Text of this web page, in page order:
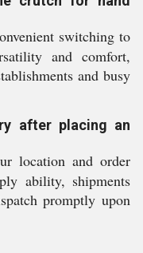
switching to
and comfort,
and busy
after placing an
location and order
ability, shipments
promptly upon